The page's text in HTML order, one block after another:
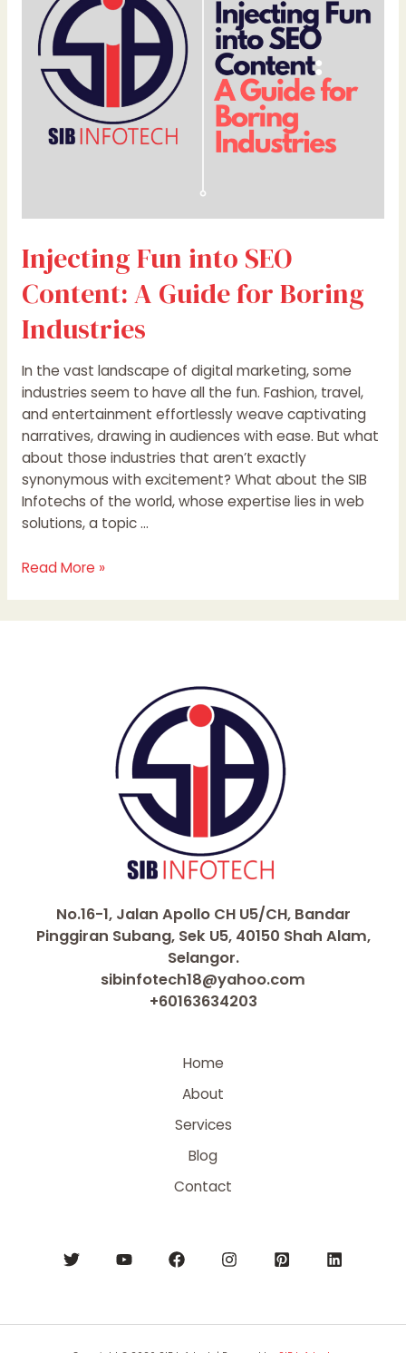
Injecting Fun into SEO
Content: A Guide for Boring
Industries
In the vast landscape of digital marketing, some
industries seem to have all the fun. Fashion, travel,
and entertainment effortlessly weave captivating
narratives, drawing in audiences with ease. But what
about those industries that aren’t exactly
synonymous with excitement? What about the SIB
Infotechs of the world, whose expertise lies in web
solutions, a topic …
Content:
Guide
Boring
Industries
Read More »
No.16-1, Jalan Apollo CH U5/CH, Bandar
Pinggiran Subang, Sek U5, 40150 Shah Alam,
Selangor.
sibinfotech18@yahoo.com
+60163634203
Home
About
Services
Blog
Contact